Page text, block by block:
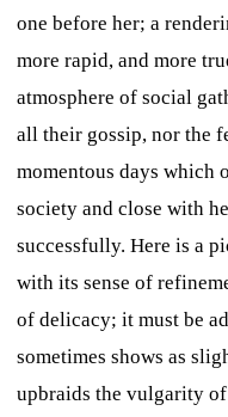
one before her; a
more rapid, and more
atmosphere of social
all their gossip, nor the
momentous days which
society and close with
successfully. Here is a
with its sense of
of delicacy; it must be
sometimes shows as
upbraids the vulgarity